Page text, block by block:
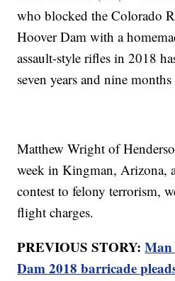
who blocked the Colorado
Hoover Dam with a
assault-style rifles in 2018
seven years and nine
Matthew Wright of
week in Kingman, Arizona,
contest to felony terrorism,
flight charges.
PREVIOUS STORY:Man
Dam 2018 barricade